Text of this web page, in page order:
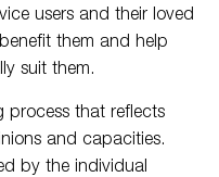
users and their loved
them and help
suit them.
process that reflects
and capacities.
by the individual